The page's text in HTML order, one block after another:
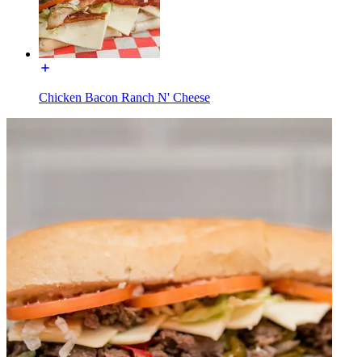
Chicken Bacon Ranch N' Cheese